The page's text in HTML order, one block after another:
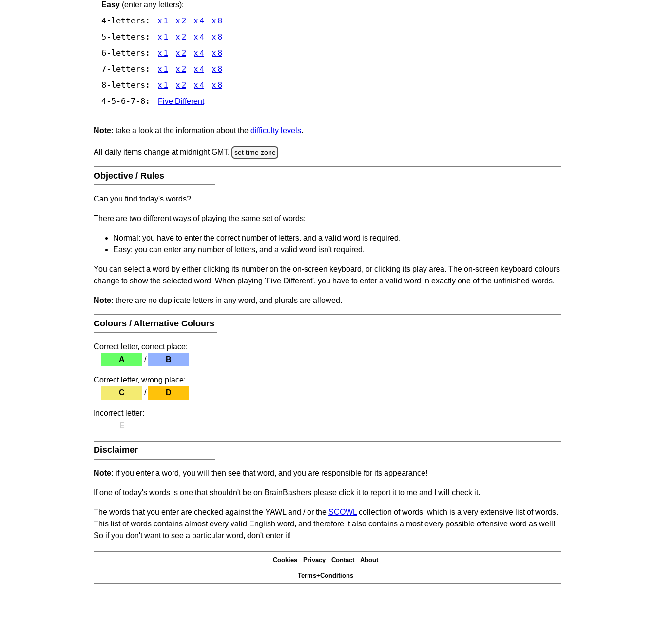
Easy (enter any letters):
4-letters: x 1 x 2 x 4 x 8
5-letters: x 1 x 2 x 4 x 8
6-letters: x 1 x 2 x 4 x 8
7-letters: x 1 x 2 x 4 x 8
8-letters: x 1 x 2 x 4 x 8
4-5-6-7-8: Five Different
Note: take a look at the information about the difficulty levels.
All daily items change at midnight GMT. set time zone
Objective / Rules
Can you find today's words?
There are two different ways of playing the same set of words:
Normal: you have to enter the correct number of letters, and a valid word is required.
Easy: you can enter any number of letters, and a valid word isn't required.
You can select a word by either clicking its number on the on-screen keyboard, or clicking its play area. The on-screen keyboard colours
change to show the selected word. When playing 'Five Different', you have to enter a valid word in exactly one of the unfinished words.
Note: there are no duplicate letters in any word, and plurals are allowed.
Colours / Alternative Colours
Correct letter, correct place:
A
/ B
Correct letter, wrong place:
C
/ D
Incorrect letter:
E
Disclaimer
Note: if you enter a word, you will then see that word, and you are responsible for its appearance!
If one of today's words is one that shouldn't be on BrainBashers please click it to report it to me and I will check it.
The words that you enter are checked against the YAWL and / or the SCOWL collection of words, which is a very extensive list of words.
This list of words contains almost every valid English word, and therefore it also contains almost every possible offensive word as well!
So if you don't want to see a particular word, don't enter it!
Cookies Privacy Contact About
Terms+Conditions